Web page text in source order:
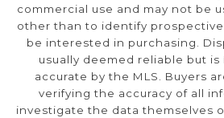
commercial use and may not be
other than to identify
be interested in purchasing.
usually deemed reliable but is
accurate by the MLS. Buyers
verifying the accuracy of all
investigate the data themselves